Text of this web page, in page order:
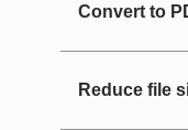
Convert to
Reduce file